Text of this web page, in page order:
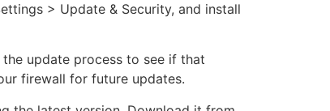
> Update & Security, and install
update process to see if that
firewall for future updates.